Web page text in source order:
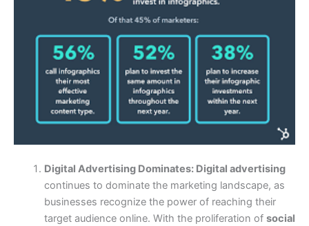
Digital Advertising Dominates: Digital advertising
continues to dominate the marketing landscape, as
businesses recognize the power of reaching their
target audience online. With the proliferation of social